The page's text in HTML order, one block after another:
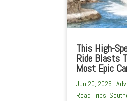
This High-
Ride Blasts
Most Epic
Jun 20, 2026 |
Road Trips,